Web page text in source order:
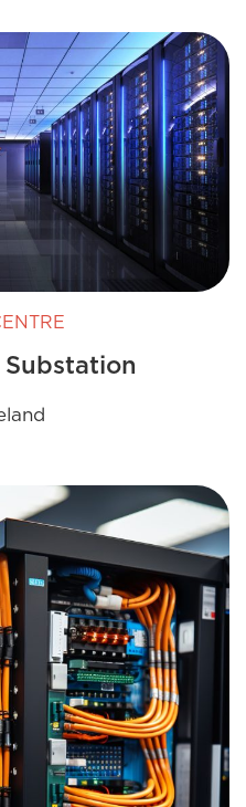
Substation